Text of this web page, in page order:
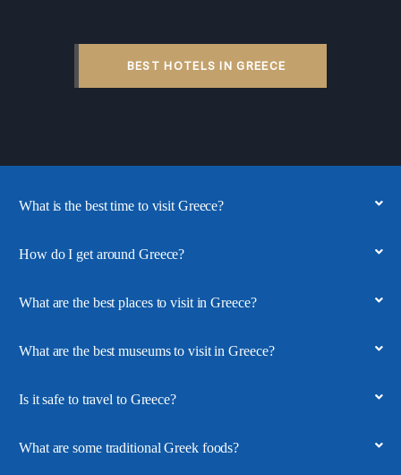
BEST HOTELS IN GREECE
What is the best time to visit Greece?
How do I get around Greece?
What are the best places to visit in Greece?
What are the best museums to visit in Greece?
Is it safe to travel to Greece?
What are some traditional Greek foods?